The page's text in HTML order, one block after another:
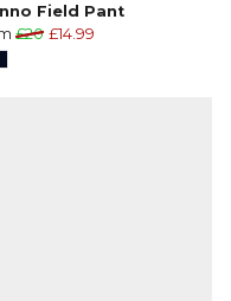
Field Pant
£20 £14.99